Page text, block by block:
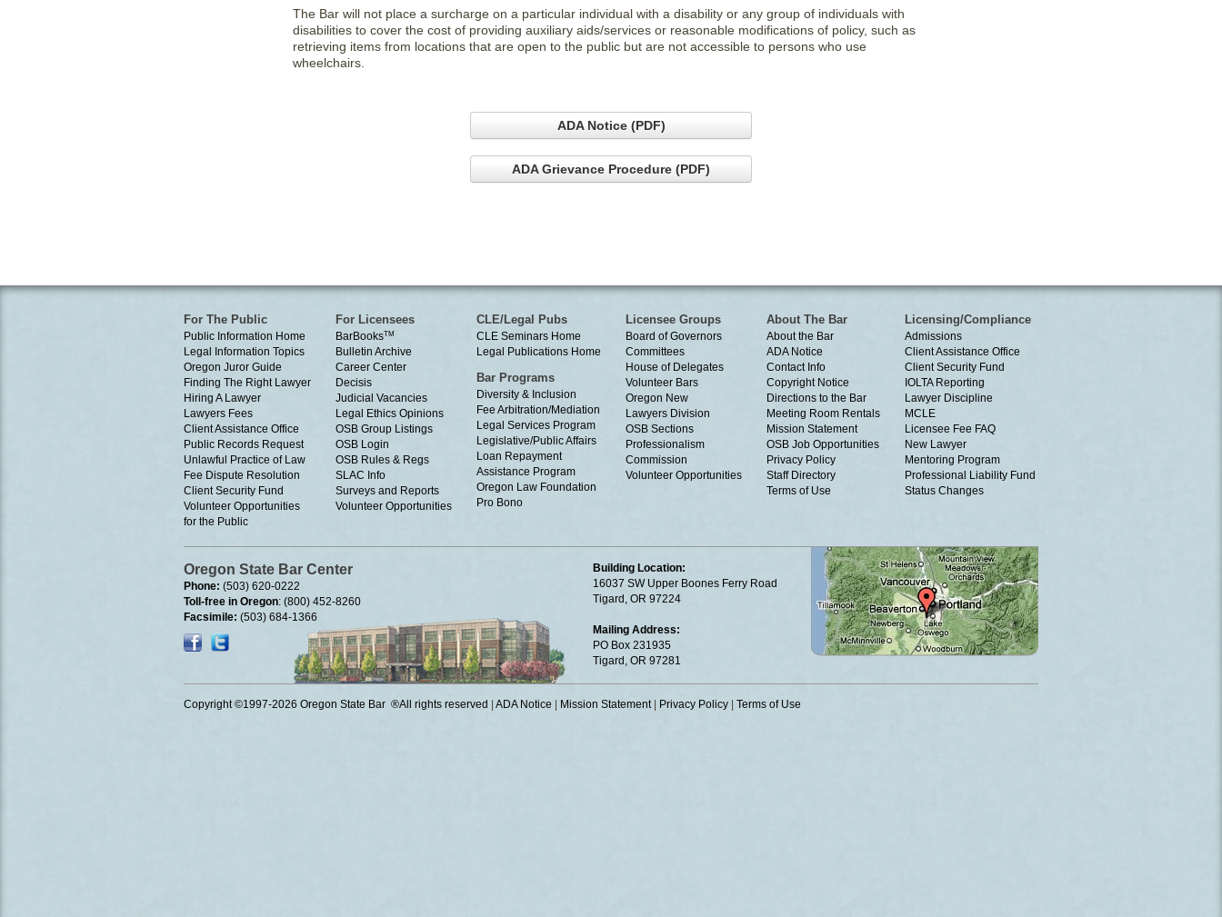
The Bar will not place a surcharge on a particular individual with a disability or any group of individuals with
disabilities to cover the cost of providing auxiliary aids/services or reasonable modifications of policy, such as
retrieving items from locations that are open to the public but are not accessible to persons who use
wheelchairs.
ADA Notice (PDF)
ADA Grievance Procedure (PDF)
For The Public
Public Information Home
Legal Information Topics
Oregon Juror Guide
Finding The Right Lawyer
Hiring A Lawyer
Lawyers Fees
Client Assistance Office
Public Records Request
Unlawful Practice of Law
Fee Dispute Resolution
Client Security Fund
Volunteer Opportunities
for the Public
For Licensees
BarBooksTM
Bulletin Archive
Career Center
Decisis
Judicial Vacancies
Legal Ethics Opinions
OSB Group Listings
OSB Login
OSB Rules & Regs
SLAC Info
Surveys and Reports
Volunteer Opportunities
CLE/Legal Pubs
CLE Seminars Home
Legal Publications Home
Bar Programs
Diversity & Inclusion
Fee Arbitration/Mediation
Legal Services Program
Legislative/Public Affairs
Loan Repayment
Assistance Program
Oregon Law Foundation
Pro Bono
Licensee Groups
Board of Governors
Committees
House of Delegates
Volunteer Bars
Oregon New
Lawyers Division
OSB Sections
Professionalism
Commission
Volunteer Opportunities
About The Bar
About the Bar
ADA Notice
Contact Info
Copyright Notice
Directions to the Bar
Meeting Room Rentals
Mission Statement
OSB Job Opportunities
Privacy Policy
Staff Directory
Terms of Use
Licensing/Compliance
Admissions
Client Assistance Office
Client Security Fund
IOLTA Reporting
Lawyer Discipline
MCLE
Licensee Fee FAQ
New Lawyer
Mentoring Program
Professional Liability Fund
Status Changes
Oregon State Bar Center
Phone: (503) 620-0222
Toll-free in Oregon: (800) 452-8260
Facsimile: (503) 684-1366
Building Location:
16037 SW Upper Boones Ferry Road
Tigard, OR 97224
Mailing Address:
PO Box 231935
Tigard, OR 97281
Copyright ©1997-2026 Oregon State Bar ®All rights reserved ADA Notice Mission Statement| Privacy Policy Terms of Use